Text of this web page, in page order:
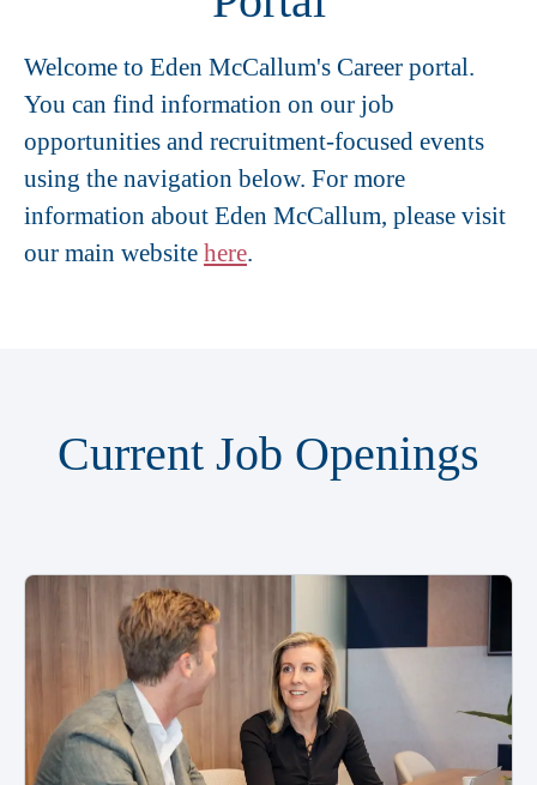
Welcome to Eden McCallum's Career portal.
You can find information on our job
opportunities and recruitment-focused events
using the navigation below. For more
information about Eden McCallum, please visit
our main website here.
Current Job Openings